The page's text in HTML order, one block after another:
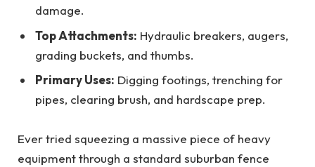
damage.
Top Attachments: Hydraulic breakers, augers,
grading buckets, and thumbs.
Primary Uses: Digging footings, trenching for
pipes, clearing brush, and hardscape prep.
Ever tried squeezing a massive piece of heavy
equipment through a standard suburban fence